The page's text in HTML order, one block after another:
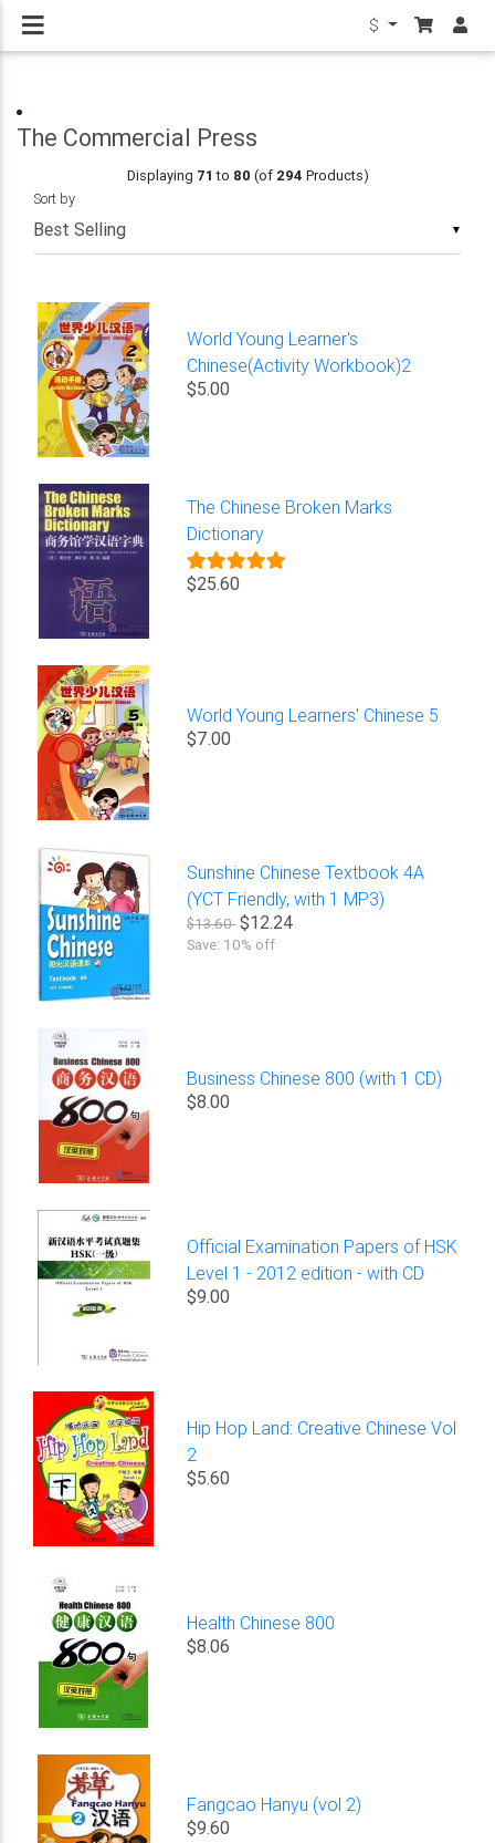
$
The Commercial Press
Displaying 71 to 80 (of 294 Products)
▼
Sort by
World Young Learner's
Chinese(Activity Workbook)2
$5.00
The Chinese Broken Marks
Dictionary
$25.60
World Young Learners' Chinese 5
$7.00
Sunshine Chinese Textbook 4A
(YCT Friendly, with 1 MP3)
$13.60 $12.24
Save: 10% off
Business Chinese 800 (with 1 CD)
$8.00
Official Examination Papers of HSK
Level 1 - 2012 edition - with CD
$9.00
Hip Hop Land: Creative Chinese Vol
2
$5.60
Health Chinese 800
$8.06
Fangcao Hanyu (vol 2)
$9.60